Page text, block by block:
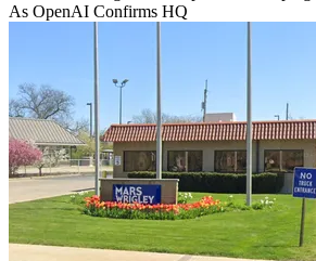
As OpenAI Confirms HQ